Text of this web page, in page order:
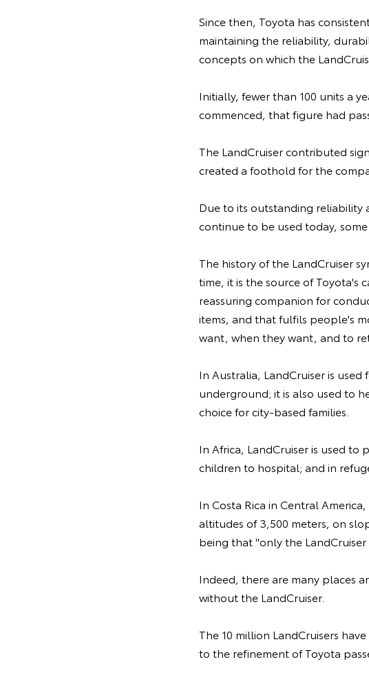
Since then, Toyota has
maintaining the reliability,
concepts on which the
Initially, fewer than 100 units a
commenced, that figure had
The LandCruiser contributed
created a foothold for the
Due to its outstanding reliability
continue to be used today,
The history of the LandCruiser
time, it is the source of Toyota's
reassuring companion for
items, and that fulfils people's
want, when they want, and to
In Australia, LandCruiser is
underground; it is also used to
choice for city-based families.
In Africa, LandCruiser is used to
children to hospital; and in
In Costa Rica in Central
altitudes of 3,500 meters, on
being that "only the
Indeed, there are many places
without the LandCruiser.
The 10 million LandCruisers
to the refinement of Toyota